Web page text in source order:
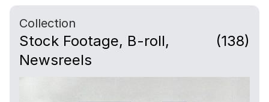
Collection
Stock Footage, B-roll,
Newsreels
(138)